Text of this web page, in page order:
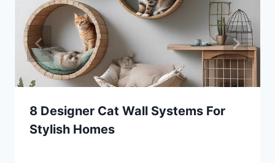
8 Designer Cat Wall Systems For
Stylish Homes